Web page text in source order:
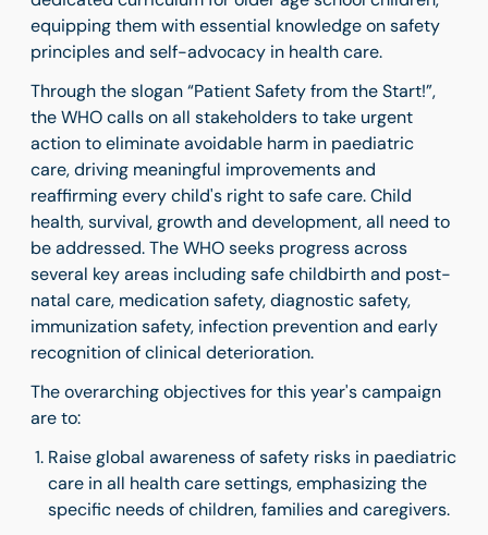
equipping them with essential knowledge on safety
principles and self-advocacy in health care.
Through the slogan“Patient Safety from the Start!”,
the WHO calls on all stakeholders to take urgent
action to eliminate avoidable harm in paediatric
care, driving meaningful improvements and
reaffirming every child's right to safe care. Child
health, survival, growth and development, all need to
be addressed. The WHO seeks progress across
several key areas including safe childbirth and post-
natal care, medication safety, diagnostic safety,
immunization safety, infection prevention and early
recognition of clinical deterioration.
The overarching objectives for this year's campaign
are to:
Raise global awareness of safety risks in paediatric
care in all health care settings, emphasizing the
specific needs of children, families and caregivers.